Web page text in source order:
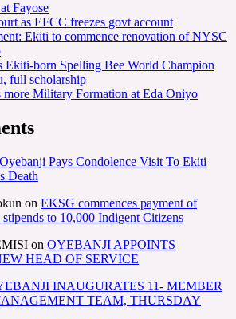
Fayose
as EFCC freezes govt account
Ekiti to commence renovation of NYSC
Ekiti-born Spelling Bee World Champion
full scholarship
more Military Formation at Eda Oniyo
Oyebanji Pays Condolence Visit To Ekiti
Death
on EKSG commences payment of
to 10,000 Indigent Citizens
on OYEBANJI APPOINTS
HEAD OF SERVICE
INAUGURATES 11- MEMBER
TEAM, THURSDAY